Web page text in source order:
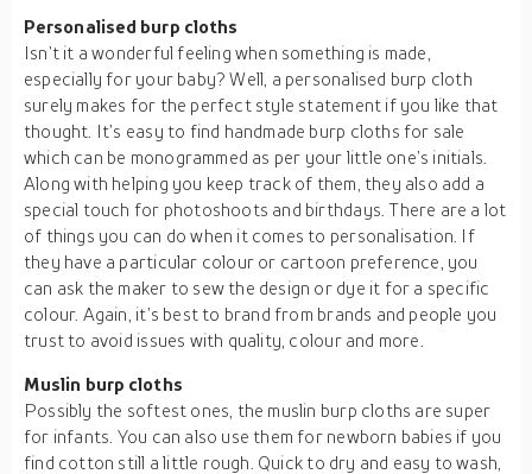
Personalised burp cloths
Isn’t it a wonderful feeling when something is made,
especially for your baby? Well, a personalised burp cloth
surely makes for the perfect style statement if you like that
thought. It’s easy to find handmade burp cloths for sale
which can be monogrammed as per your little one’s initials.
Along with helping you keep track of them, they also add a
special touch for photoshoots and birthdays. There are a lot
of things you can do when it comes to personalisation. If
they have a particular colour or cartoon preference, you
can ask the maker to sew the design or dye it for a specific
colour. Again, it’s best to brand from brands and people you
trust to avoid issues with quality, colour and more.
Muslin burp cloths
Possibly the softest ones, the muslin burp cloths are super
for infants. You can also use them for newborn babies if you
find cotton still a little rough. Quick to dry and easy to wash,